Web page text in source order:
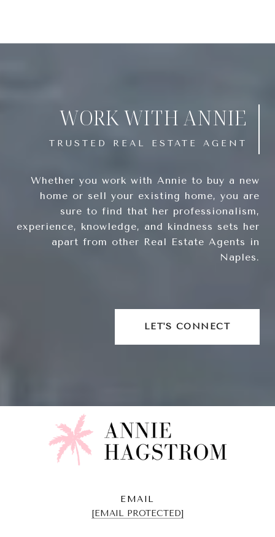
WORK WITH ANNIE
Whether you work with Annie to buy a new
home or sell your existing home, you are
sure to find that her professionalism,
experience, knowledge, and kindness sets her
apart from other Real Estate Agents in
Naples.
LET'S CONNECT
EMAIL
[EMAIL PROTECTED]